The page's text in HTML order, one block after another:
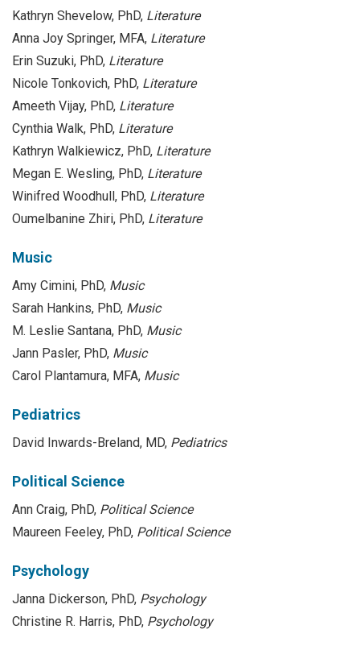
Kathryn Shevelow, PhD, Literature
Anna Joy Springer, MFA, Literature
Erin Suzuki, PhD, Literature
Nicole Tonkovich, PhD, Literature
Ameeth Vijay, PhD, Literature
Cynthia Walk, PhD, Literature
Kathryn Walkiewicz, PhD, Literature
Megan E. Wesling, PhD, Literature
Winifred Woodhull, PhD, Literature
Oumelbanine Zhiri, PhD, Literature
Music
Amy Cimini, PhD, Music
Sarah Hankins, PhD, Music
M. Leslie Santana, PhD, Music
Jann Pasler, PhD, Music
Carol Plantamura, MFA, Music
Pediatrics
David Inwards-Breland, MD, Pediatrics
Political Science
Ann Craig, PhD, Political Science
Maureen Feeley, PhD, Political Science
Psychology
Janna Dickerson, PhD, Psychology
Christine R. Harris, PhD, Psychology